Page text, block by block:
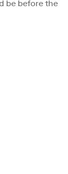
be before the